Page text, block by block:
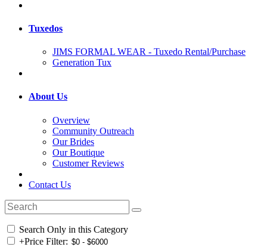
Tuxedos
JIMS FORMAL WEAR - Tuxedo Rental/Purchase
Generation Tux
About Us
Overview
Community Outreach
Our Brides
Our Boutique
Customer Reviews
Contact Us
Search Only in this Category
+Price Filter: